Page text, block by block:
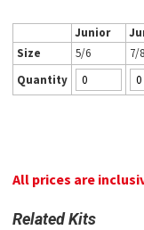
Junior
Size
5/6 7/8
Quantity
All prices are
Related Kits